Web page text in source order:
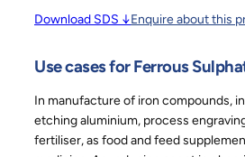
Download SDS ↓Enquire about this
Use cases for Ferrous
In manufacture of iron compounds,
etching aluminium, process
fertiliser, as food and feed